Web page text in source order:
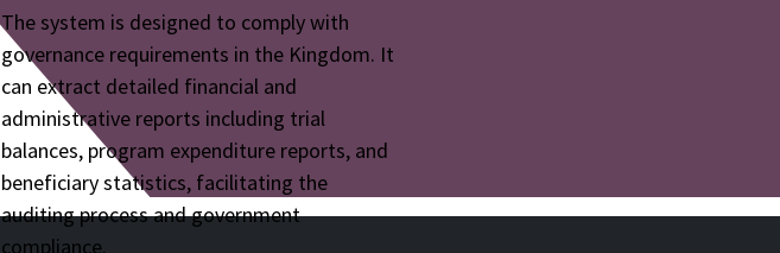
The system is designed to comply with
governance requirements in the Kingdom. It
can extract detailed financial and
administrative reports including trial
balances, program expenditure reports, and
beneficiary statistics, facilitating the
auditing process and government
compliance.